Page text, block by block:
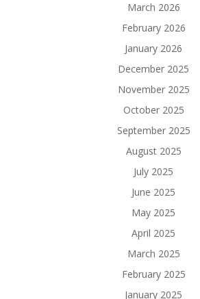
March 2026
February 2026
January 2026
December 2025
November 2025
October 2025
September 2025
August 2025
July 2025
June 2025
May 2025
April 2025
March 2025
February 2025
January 2025